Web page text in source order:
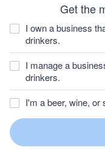
Get the
I own a business
drinkers.
I manage a
drinkers.
I'm a beer, wine, or